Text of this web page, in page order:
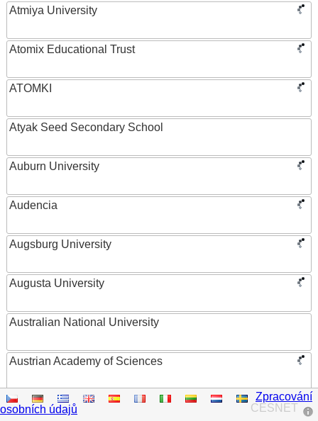
Atmiya University
Atomix Educational Trust
ATOMKI
Atyak Seed Secondary School
Auburn University
Audencia
Augsburg University
Augusta University
Australian National University
Austrian Academy of Sciences
Austrian Federal Ministry of Women, Science and
Research
CESNET
Zpracování
osobních údajů